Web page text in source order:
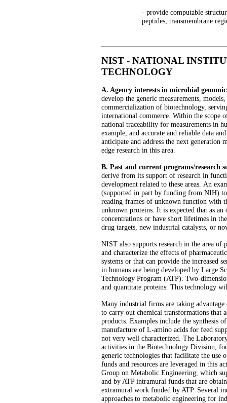
- provide computable
peptides, transmembrane
NIST - NATIONAL
TECHNOLOGY
A. Agency interests in microbial
develop the generic measurements,
commercialization of biotechnology,
international commerce. Within the scope
national traceability for measurements in
example, and accurate and reliable data
anticipate and address the next generation
edge research in this area.
B. Past and current programs/research
derive from its support of research in
development related to these areas. An
(supported in part by funding from NIH)
reading-frames of unknown function with
unknown proteins. It is expected that as
concentrations or have short lifetimes in
drug targets, new industrial catalysts, or
NIST also supports research in the area of
and characterize the effects of
systems or that can provide the increased
in humans are being developed by Large
Technology Program (ATP). Two-
and quantitate proteins. This technology
Many industrial firms are taking
to carry out chemical transformations that
products. Examples include the synthesis
manufacture of L-amino acids for feed
not very well characterized. The
activities in the Biotechnology Division,
generic technologies that facilitate the
funds and resources are leveraged in this
Group on Metabolic Engineering, which
and by ATP intramural funds that are
extramural work funded by ATP. Several
approaches to metabolic engineering for